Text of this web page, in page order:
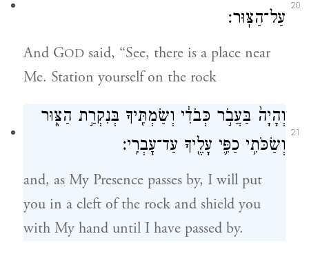
20
21
עַל־הַצּֽוּר׃
And GOD said, “See, there is a place near
Me. Station yourself on the rock
וְהָיָה֙ בַּעֲבֹ֣ר כְּבֹדִ֔י וְשַׂמְתִּ֖יךָ בְּנִקְרַ֣ת הַצּ֑וּר
וְשַׂכֹּתִ֥י כַפִּ֛י עָלֶ֖יךָ עַד־עׇבְרִֽי׃
and, as My Presence passes by, I will put
you in a cleft of the rock and shield you
with My hand until I have passed by.